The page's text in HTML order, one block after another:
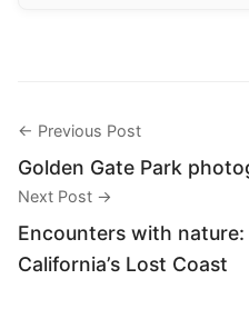
← Previous Post
Golden Gate Park
Next Post →
Encounters with
California’s Lost Coast